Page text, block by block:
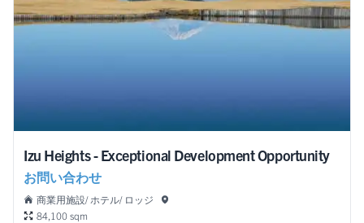
Izu Heights - Exceptional Development Opportunity
お問い合わせ
商業用施設/ ホテル/ ロッジ
84,100 sqm